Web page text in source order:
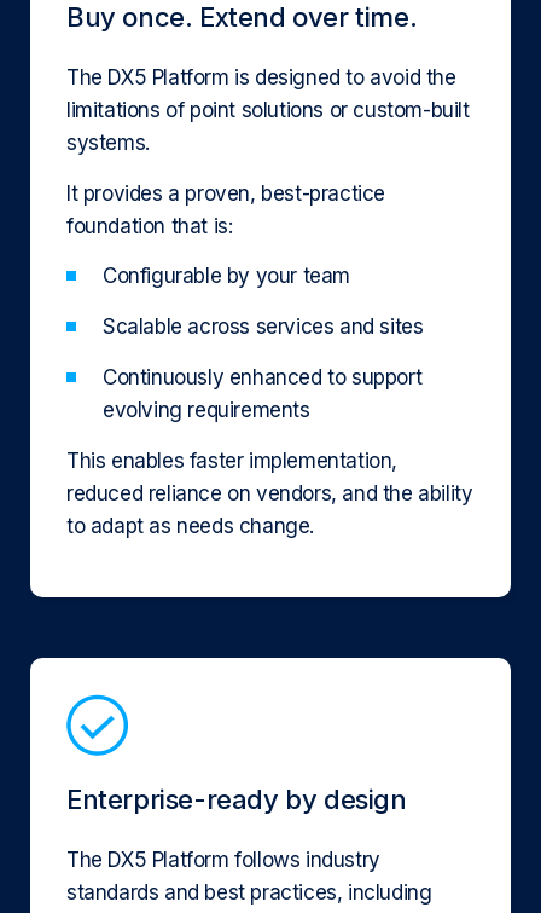
Buy once. Extend over time.
The DX5 Platform is designed to avoid the
limitations of point solutions or custom-built
systems.
It provides a proven, best-practice
foundation that is:
Configurable by your team
Scalable across services and sites
Continuously enhanced to support
evolving requirements
This enables faster implementation,
reduced reliance on vendors, and the ability
to adapt as needs change.
Enterprise-ready by design
The DX5 Platform follows industry
standards and best practices, including